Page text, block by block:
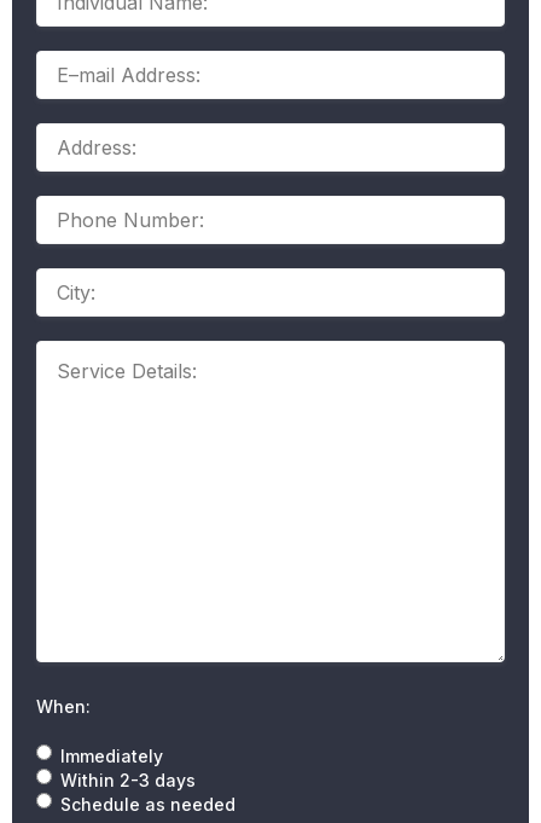
Name:
E–
mail
Address:
Phone
Number:
Address
Service
Details:
When:
Immediately
Within 2-3 days
Schedule as needed